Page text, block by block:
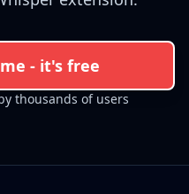
- it's free
thousands of users